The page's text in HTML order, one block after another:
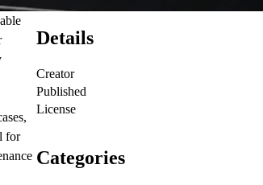
for
Details
Creator
Published
License
Categories